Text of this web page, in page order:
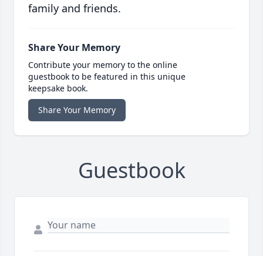
family and friends.
Share Your Memory
Contribute your memory to the online
guestbook to be featured in this unique
keepsake book.
Share Your Memory
Guestbook